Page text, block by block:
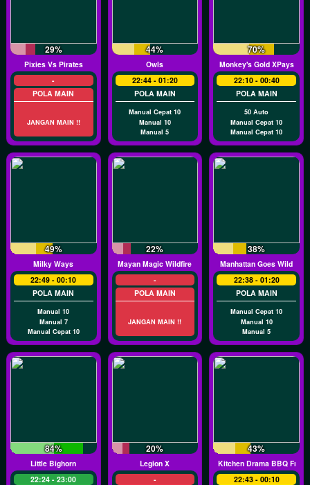
29%
Pixies Vs Pirates
-
POLA MAIN
JANGAN MAIN !!
44%
Owls
22:44 - 01:20
POLA MAIN
Manual Cepat 10
Manual 10
Manual 5
70%
Monkey's Gold XPays
22:10 - 00:40
POLA MAIN
50 Auto
Manual Cepat 10
Manual Cepat 10
49%
Milky Ways
22:49 - 00:10
POLA MAIN
Manual 10
Manual 7
Manual Cepat 10
22%
Mayan Magic Wildfire
-
POLA MAIN
JANGAN MAIN !!
38%
Manhattan Goes Wild
22:38 - 01:20
POLA MAIN
Manual Cepat 10
Manual 10
Manual 5
84%
Little Bighorn
22:24 - 23:00
20%
Legion X
-
43%
Kitchen Drama BBQ
22:43 - 00:10